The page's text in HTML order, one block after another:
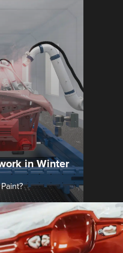
in Winter